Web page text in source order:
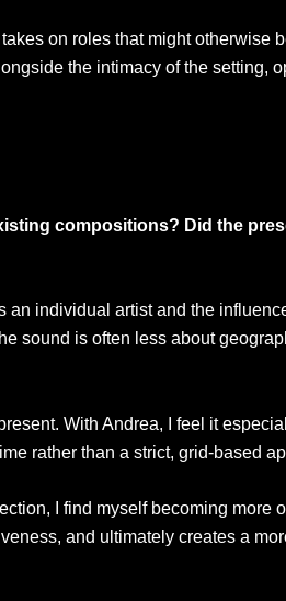
on roles that might otherwise
the intimacy of the setting,
compositions? Did the
an individual artist and the
sound is often less about
With Andrea, I feel it
rather than a strict, grid-based
I find myself becoming more
and ultimately creates a